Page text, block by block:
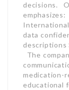
decisions.
data
descriptions
The
medication-
educational